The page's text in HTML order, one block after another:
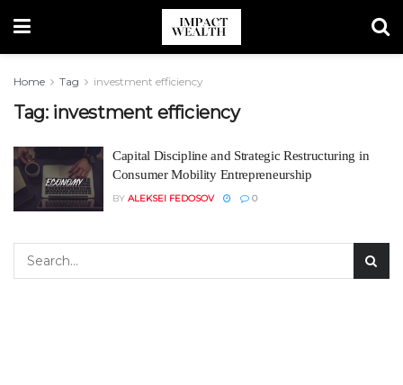
Home Tag investment efficiency
Tag: investment efficiency
Capital Discipline and Strategic Restructuring in
Consumer Mobility Entrepreneurship
BY ALEKSEI FEDOSOV 0